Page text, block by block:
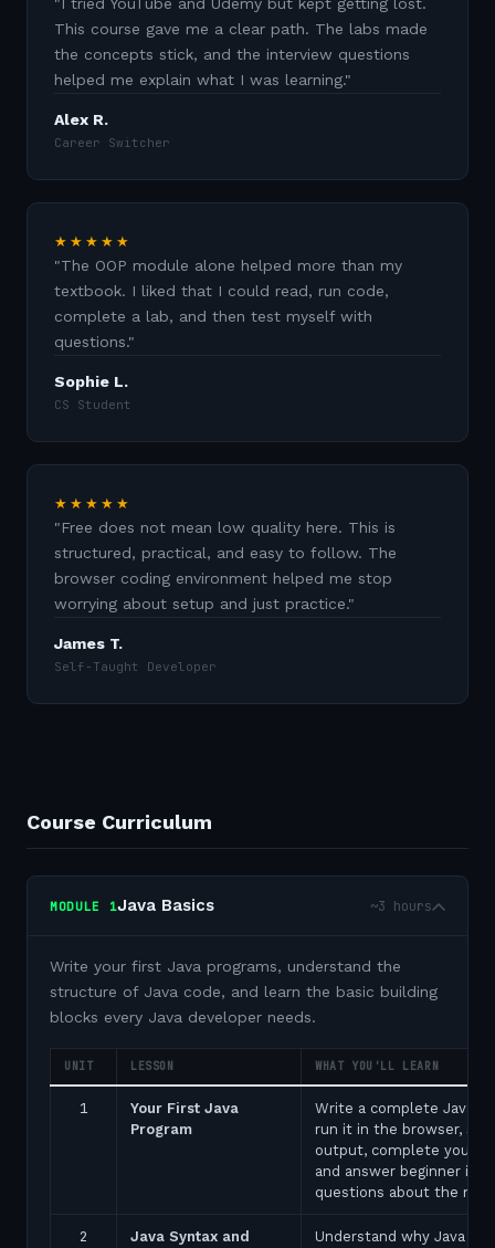
This course gave me a clear path. The labs made
the concepts stick, and the interview questions
helped me explain what I was learning."
Alex R.
Career Switcher
★★★★★
"The OOP module alone helped more than my
textbook. I liked that I could read, run code,
complete a lab, and then test myself with
questions."
Sophie L.
CS Student
★★★★★
"Free does not mean low quality here. This is
structured, practical, and easy to follow. The
browser coding environment helped me stop
worrying about setup and just practice."
James T.
Self-Taught Developer
Course Curriculum
MODULE 1Java Basics ~3 hours
Write your first Java programs, understand the
structure of Java code, and learn the basic building
blocks every Java developer needs.
UNIT LESSON WHAT YOU'LL LEARN
1
Your First Java
Program
Write a complete Java
run it in the browser,
output, complete your
and answer beginner
questions about the
2
Java Syntax and
Understand why Java